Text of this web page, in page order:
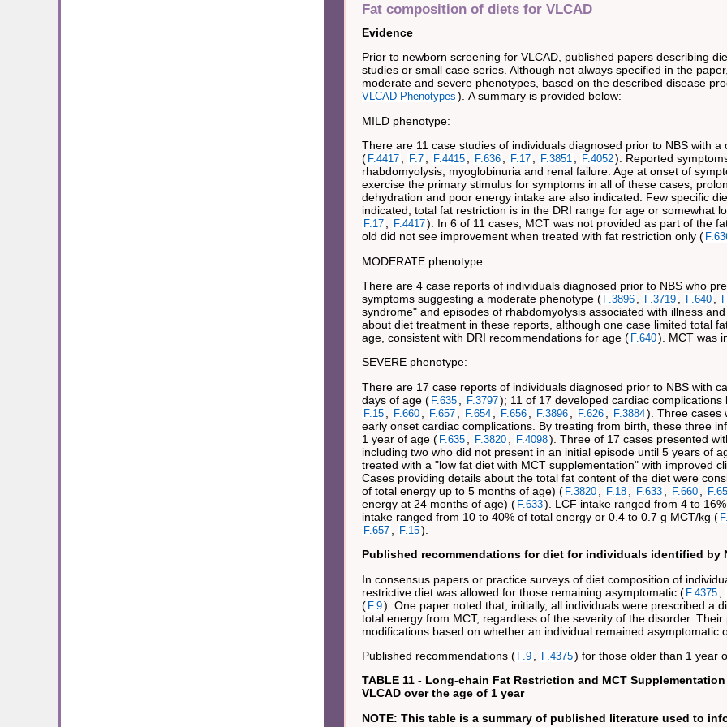
Fat composition of diets for VLCAD
Evidence
Prior to newborn screening for VLCAD, published papers describing
studies or small case series. Although not always specified in the
moderate and severe phenotypes, based on the described disease
VLCAD Phenotypes ). A summary is provided below:
MILD phenotype:
There are 11 case studies of individuals diagnosed prior to NBS with
( F.4417 , F.7 , F.4415 , F.636 , F.17 , F.3851 , F.4052). Reported
rhabdomyolysis, myoglobinuria and renal failure. Age at onset of
exercise the primary stimulus for symptoms in all of these cases;
dehydration and poor energy intake are also indicated. Few specific
indicated, total fat restriction is in the DRI range for age or somewhat
F.17 , F.4417). In 6 of 11 cases, MCT was not provided as part of the
old did not see improvement when treated with fat restriction only (
MODERATE phenotype:
There are 4 case reports of individuals diagnosed prior to NBS who
symptoms suggesting a moderate phenotype ( F.3896 F.3719 F.640
syndrome" and episodes of rhabdomyolysis associated with illness
about diet treatment in these reports, although one case limited total
age, consistent with DRI recommendations for age ( F.640). MCT was
SEVERE phenotype:
There are 17 case reports of individuals diagnosed prior to NBS with
days of age ( F.635 F.3797); 11 of 17 developed cardiac
F.15 F.660 F.657 F.654 F.656 F.3896 F.626 F.3884). Three cases
early onset cardiac complications. By treating from birth, these three
1 year of age ( F.635 F.3820 F.4098). Three of 17 cases presented
including two who did not present in an initial episode until 5 years of
treated with a "low fat diet with MCT supplementation" with improved
Cases providing details about the total fat content of the diet were
of total energy up to 5 months of age) ( F.3820 F.18 F.633 F.660
energy at 24 months of age) ( F.633). LCF intake ranged from 4 to
intake ranged from 10 to 40% of total energy or 0.4 to 0.7 g MCT/kg (
F.657
F.15).
Published recommendations for diet for individuals identified by
In consensus papers or practice surveys of diet composition of
restrictive diet was allowed for those remaining asymptomatic ( F.4375
( F.9). One paper noted that, initially, all individuals were prescribed a
total energy from MCT, regardless of the severity of the disorder.
modifications based on whether an individual remained asymptomatic
Published recommendations ( F.9 F.4375) for those older than 1 year
TABLE 11 - Long-chain Fat Restriction and MCT
VLCAD over the age of 1 year
NOTE: This table is a summary of published literature used to